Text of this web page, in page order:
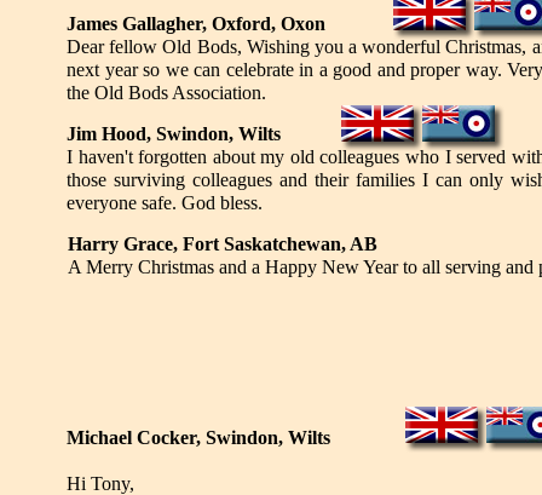
James Gallagher, Oxford, Oxon
Dear fellow Old Bods, Wishing you a wonderful Christmas,
next year so we can celebrate in a good and proper way.
the Old Bods Association.
Jim Hood, Swindon, Wilts
I haven't forgotten about my old colleagues who I served
those surviving colleagues and their families I can only
everyone safe. God bless.
Harry Grace, Fort Saskatchewan, AB
A Merry Christmas and a Happy New Year to all serving and
Michael Cocker, Swindon, Wilts
Hi Tony,